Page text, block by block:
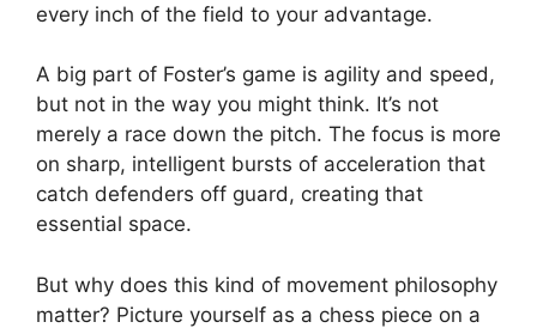
every inch of the field to your advantage.
A big part of Foster’s game is agility and speed,
but not in the way you might think. It’s not
merely a race down the pitch. The focus is more
on sharp, intelligent bursts of acceleration that
catch defenders off guard, creating that
essential space.
But why does this kind of movement philosophy
matter? Picture yourself as a chess piece on a